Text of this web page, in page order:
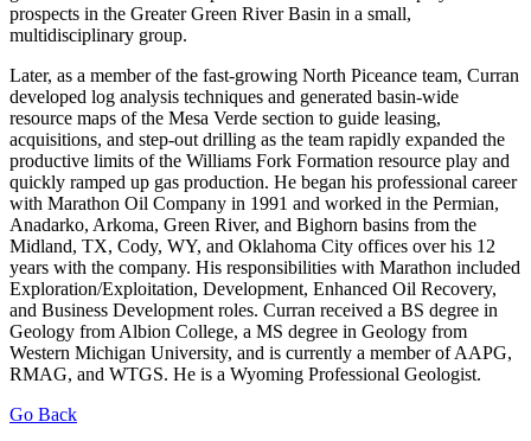
prospects in the Greater Green River Basin in a small,
multidisciplinary group.
Later, as a member of the fast-growing North Piceance team, Curran
developed log analysis techniques and generated basin-wide
resource maps of the Mesa Verde section to guide leasing,
acquisitions, and step-out drilling as the team rapidly expanded the
productive limits of the Williams Fork Formation resource play and
quickly ramped up gas production. He began his professional career
with Marathon Oil Company in 1991 and worked in the Permian,
Anadarko, Arkoma, Green River, and Bighorn basins from the
Midland, TX, Cody, WY, and Oklahoma City offices over his 12
years with the company. His responsibilities with Marathon included
Exploration/Exploitation, Development, Enhanced Oil Recovery,
and Business Development roles. Curran received a BS degree in
Geology from Albion College, a MS degree in Geology from
Western Michigan University, and is currently a member of AAPG,
RMAG, and WTGS. He is a Wyoming Professional Geologist.
Go Back